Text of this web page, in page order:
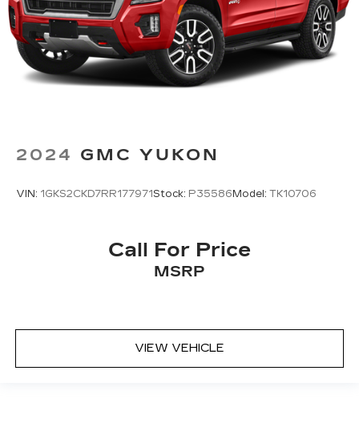
2024 GMC YUKON
VIN: 1GKS2CKD7RR177971Stock: P35586Model: TK10706
Call For Price
MSRP
VIEW VEHICLE